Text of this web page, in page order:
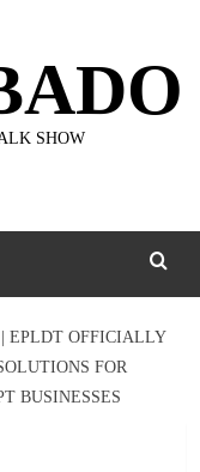
SHOW
EPLDT OFFICIALLY
FOR
BUSINESSES